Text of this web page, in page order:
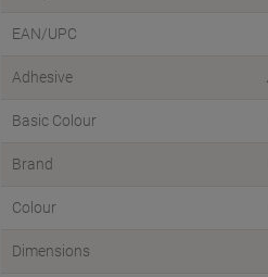
EAN/UPC
Adhesive
Basic Colour
Brand
Colour
Dimensions